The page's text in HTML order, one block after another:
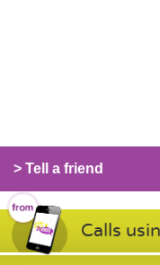
> Tell a friend
Calls